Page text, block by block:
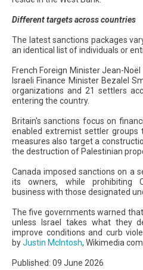
Different targets across countries
The latest sanctions packages
an identical list of individuals or
French Foreign Minister Jean-
Israeli Finance Minister Bezalel
organizations and 21 settlers
entering the country.
Britain's sanctions focus on
enabled extremist settler groups
measures also target a
the destruction of Palestinian
Canada imposed sanctions on a
its owners, while prohibiting
business with those designated
The five governments warned
unless Israel takes what they
improve conditions and curb
byJustin McIntosh, Wikimedia
Published: 09 June 2026